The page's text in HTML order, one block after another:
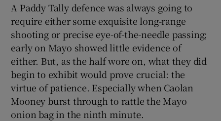
A Paddy Tally defence was always going to
require either some exquisite long-range
shooting or precise eye-of-the-needle passing;
early on Mayo showed little evidence of
either. But, as the half wore on, what they did
begin to exhibit would prove crucial: the
virtue of patience. Especially when Caolan
Mooney burst through to rattle the Mayo
onion bag in the ninth minute.